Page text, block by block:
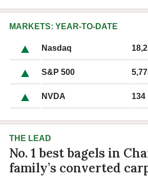
MARKETS: YEAR-TO-DATE
Nasdaq
S&P 500
NVDA 134
THE LEAD
No. 1 best bagels in
family’s converted